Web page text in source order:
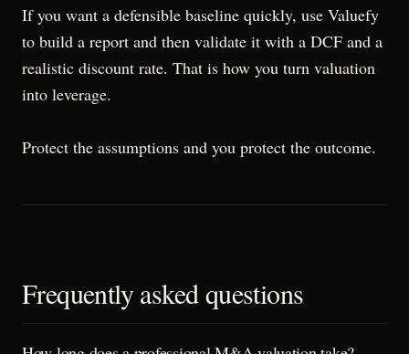
If you want a defensible baseline quickly, use Valuefy
to build a report and then validate it with a DCF and a
realistic discount rate. That is how you turn valuation
into leverage.
Protect the assumptions and you protect the outcome.
Frequently asked questions